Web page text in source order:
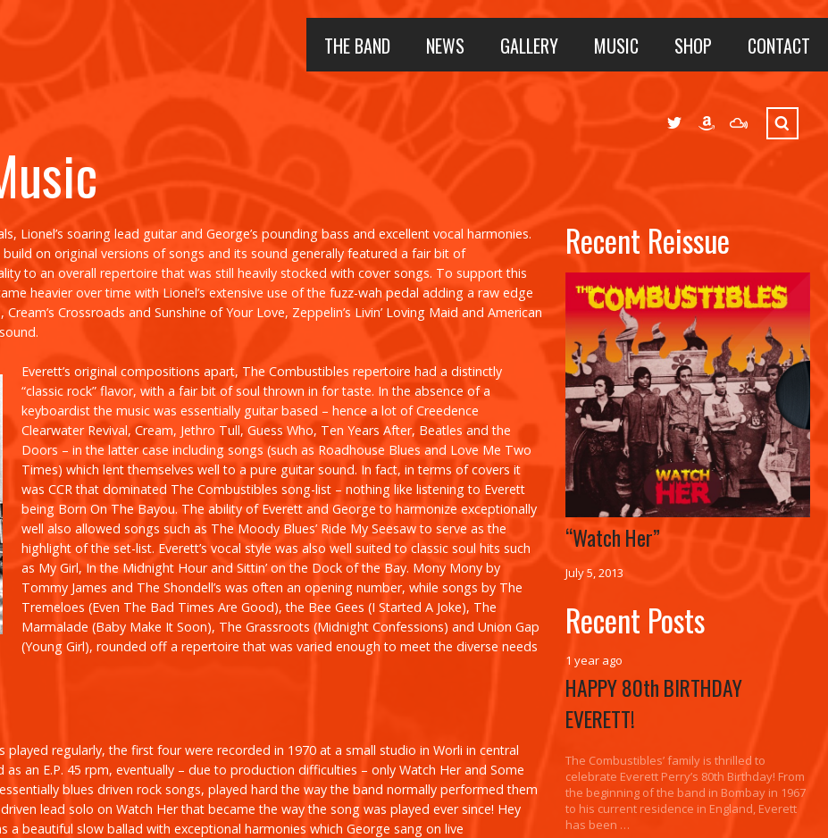
THE BAND NEWS GALLERY MUSIC SHOP CONTACT
Lionel’s soaring lead guitar and George’s pounding bass and excellent vocal harmonies.
on original versions of songs and its sound generally featured a fair bit of
to an overall repertoire that was still heavily stocked with cover songs. To support this
heavier over time with Lionel’s extensive use of the fuzz-wah pedal adding a raw edge
, Cream’s Crossroads and Sunshine of Your Love, Zeppelin’s Livin’ Loving Maid and American
Everett’s original compositions apart, The Combustibles repertoire had a distinctly
“classic rock” flavor, with a fair bit of soul thrown in for taste. In the absence of a
keyboardist the music was essentially guitar based – hence a lot of Creedence
Clearwater Revival, Cream, Jethro Tull, Guess Who, Ten Years After, Beatles and the
Doors – in the latter case including songs (such as Roadhouse Blues and Love Me Two
Times) which lent themselves well to a pure guitar sound. In fact, in terms of covers it
was CCR that dominated The Combustibles song-list – nothing like listening to Everett
being Born On The Bayou. The ability of Everett and George to harmonize exceptionally
well also allowed songs such as The Moody Blues’ Ride My Seesawto serve as the
highlight of the set-list. Everett’s vocal style was also well suited to classic soul hits such
as My Girl, In the Midnight HourandSittin’ on the Dock of the Bay. Mony Mony by
Tommy James and The Shondell’s was often an opening number, while songs by The
Tremeloes (Even The Bad Times Are Good), the Bee Gees (I Started A Joke), The
Marmalade (Baby Make It Soon), The Grassroots (Midnight Confessions) and Union Gap
(Young Girl), rounded off a repertoire that was varied enough to meet the diverse needs
regularly, the first four were recorded in 1970 at a small studio in Worli in central
an E.P. 45 rpm, eventually – due to production difficulties – only Watch Herand Some
blues driven rock songs, played hard the way the band normally performed them
lead solo on Watch Herthat became the way the song was played ever since! Hey
a beautiful slow ballad with exceptional harmonies which George sang on live
Recent Reissue
“Watch Her”
July 5, 2013
Recent Posts
1 year ago
HAPPY 80th BIRTHDAY
EVERETT!
The Combustibles’ family is thrilled to
celebrate Everett Perry’s 80th Birthday! From
the beginning of the band in Bombay in 1967
to his current residence in England, Everett
has been …